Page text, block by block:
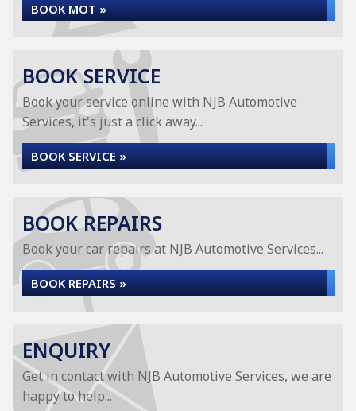
BOOK MOT »
BOOK SERVICE
Book your service online with NJB Automotive
Services, it's just a click away...
BOOK SERVICE »
BOOK REPAIRS
Book your car repairs at NJB Automotive Services...
BOOK REPAIRS »
ENQUIRY
Get in contact with NJB Automotive Services, we are
happy to help...